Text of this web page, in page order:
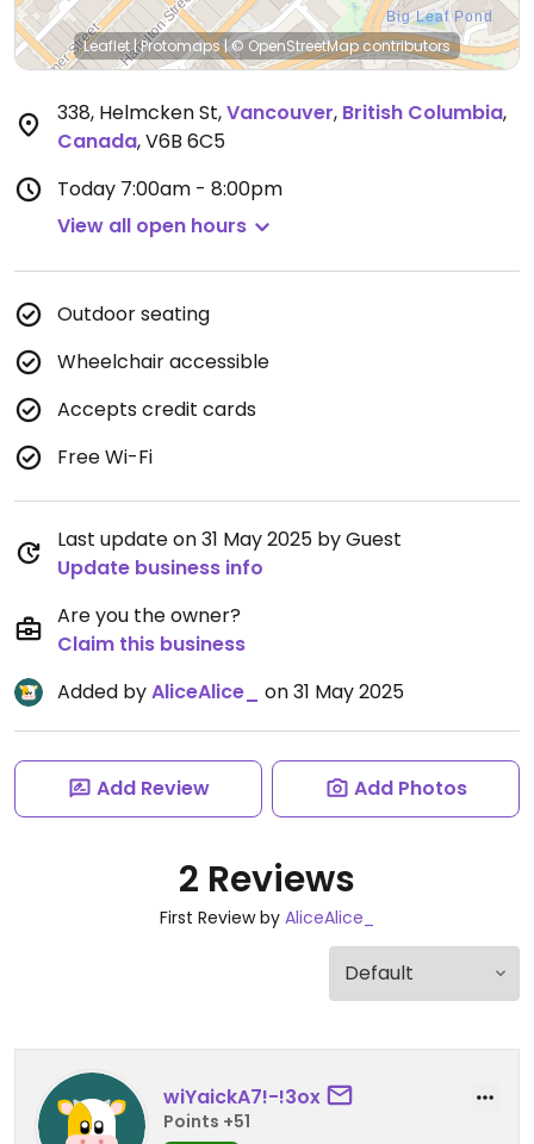
Leaflet|Protomaps|© OpenStreetMapcontributors
338, Helmcken St,Vancouver, British Columbia,
Canada,V6B 6C5
Today 7:00am - 8:00pm
View all open hours
Outdoor seating
Wheelchair accessible
Accepts credit cards
Free Wi-Fi
Last update on 31 May 2025 by Guest
Update business info
Are you the owner?
Claim this business
Added byAliceAlice_ on 31 May 2025
Add Review Add Photos
2 Reviews
First Review by AliceAlice_
wiYaickA7!-!3ox
Points +51